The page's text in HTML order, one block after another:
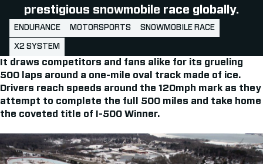
prestigious snowmobile race globally.
ENDURANCE MOTORSPORTS SNOWMOBILE RACE
X2 SYSTEM
It draws competitors and fans alike for its grueling
500 laps around a one-mile oval track made of ice.
Drivers reach speeds around the 120mph mark as they
attempt to complete the full 500 miles and take home
the coveted title of I-500 Winner.